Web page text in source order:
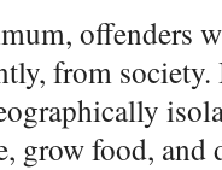
offenders
from
grow food, and